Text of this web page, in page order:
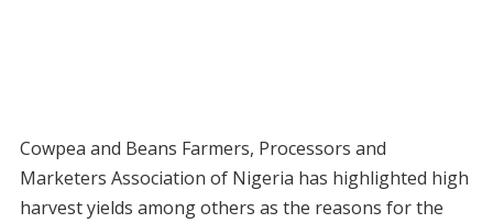
Cowpea and Beans Farmers, Processors and
Marketers Association of Nigeria has highlighted high
harvest yields among others as the reasons for the